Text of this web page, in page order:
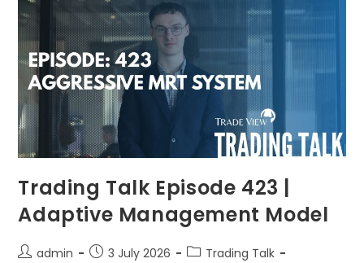
Trading Talk Episode 423 |
Adaptive Management Model
admin 3 July 2026
Trading Talk